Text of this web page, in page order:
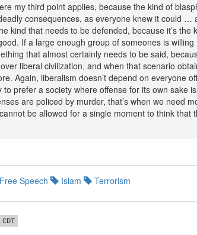
my third point applies, because the kind of
consequences, as everyone knew it could …
kind that needs to be defended, because it’s the
If a large enough group of someones is
that almost certainly needs to be said,
liberal civilization, and when that scenario
Again, liberalism doesn’t depend on everyone
to prefer a society where offense for its own sake
are policed by murder, that’s when we need
be allowed for a single moment to think that
Free Speech Islam Terrorism